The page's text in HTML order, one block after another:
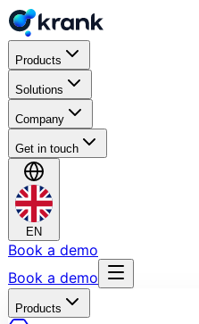
Products
Solutions
Company
Get in touch
EN
Book a demo
Book a demo
Products